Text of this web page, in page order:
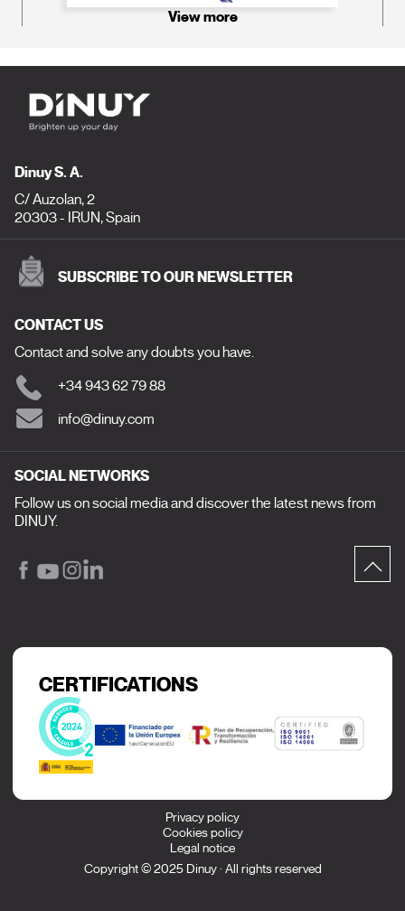
View more
Dinuy S. A.
C/ Auzolan, 2
20303 - IRUN, Spain
SUBSCRIBE TO OUR NEWSLETTER
CONTACT US
Contact and solve any doubts you have.
+34 943 62 79 88
info@dinuy.com
SOCIAL NETWORKS
Follow us on social media and discover the latest news from
DINUY.
CERTIFICATIONS
Privacy policy
Cookies policy
Legal notice
Copyright © 2025 Dinuy · All rights reserved